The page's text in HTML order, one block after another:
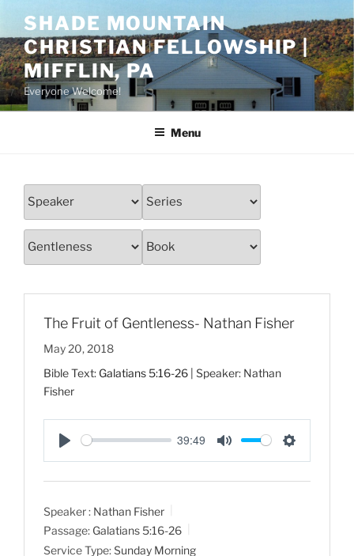
content
SHADE MOUNTAIN
CHRISTIAN FELLOWSHIP |
MIFFLIN, PA
Everyone Welcome!
Menu
The Fruit of Gentleness- Nathan Fisher
May 20, 2018
Bible Text: Galatians 5:16-26 | Speaker: Nathan
Fisher
P
l
y
39:49
M
u
S
e
Speaker : Nathan Fisher
Passage: Galatians 5:16-26
Service Type:Sunday Morning